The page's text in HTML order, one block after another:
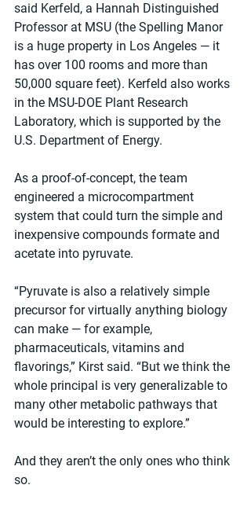
said Kerfeld, a Hannah Distinguished
Professor at MSU (the Spelling Manor
is a huge property in Los Angeles — it
has over 100 rooms and more than
50,000 square feet). Kerfeld also works
in the MSU-DOE Plant Research
Laboratory, which is supported by the
U.S. Department of Energy.
As a proof-of-concept, the team
engineered a microcompartment
system that could turn the simple and
inexpensive compounds formate and
acetate into pyruvate.
“Pyruvate is also a relatively simple
precursor for virtually anything biology
can make — for example,
pharmaceuticals, vitamins and
flavorings,” Kirst said. “But we think the
whole principal is very generalizable to
many other metabolic pathways that
would be interesting to explore.”
And they aren’t the only ones who think
so.